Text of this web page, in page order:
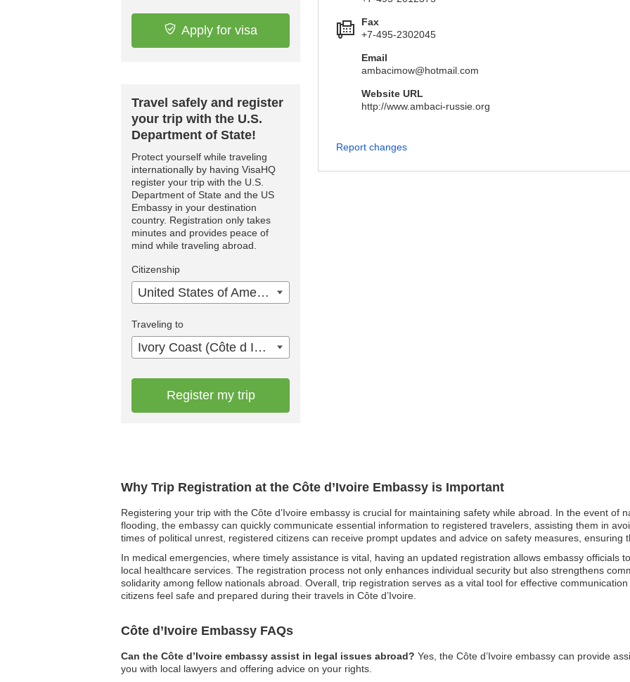
Why Trip Registration at the Côte d’Ivoire Embassy is Important
Registering your trip with the Côte d’Ivoire embassy is crucial for maintaining safety while abroad. In the event of
flooding, the embassy can quickly communicate essential information to registered travelers, assisting them in
times of political unrest, registered citizens can receive prompt updates and advice on safety measures, ensuring
In medical emergencies, where timely assistance is vital, having an updated registration allows embassy officials
local healthcare services. The registration process not only enhances individual security but also strengthens
solidarity among fellow nationals abroad. Overall, trip registration serves as a vital tool for effective
citizens feel safe and prepared during their travels in Côte d’Ivoire.
Côte d’Ivoire Embassy FAQs
Can the Côte d’Ivoire embassy assist in legal issues abroad? Yes, the Côte d’Ivoire embassy can provide
you with local lawyers and offering advice on your rights.
Apply for visa
Travel safely and register
your trip with the U.S.
Department of State!
Protect yourself while traveling
internationally by having VisaHQ
register your trip with the U.S.
Department of State and the US
Embassy in your destination
country. Registration only takes
minutes and provides peace of
mind while traveling abroad.
Citizenship
United States of America
Traveling to
Ivory Coast (Côte d Ivoire)
Register my trip
Fax
+7-495-2302045
Email
ambacimow@hotmail.com
Website URL
http://www.ambaci-russie.org
Report changes